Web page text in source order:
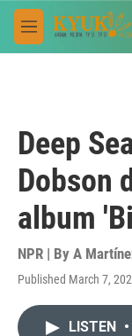
Skip to main
M
e
Deep
Dobson
album
NPR | By A
Published March 7,
LISTEN •